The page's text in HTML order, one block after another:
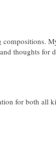
thoughts for
for both all